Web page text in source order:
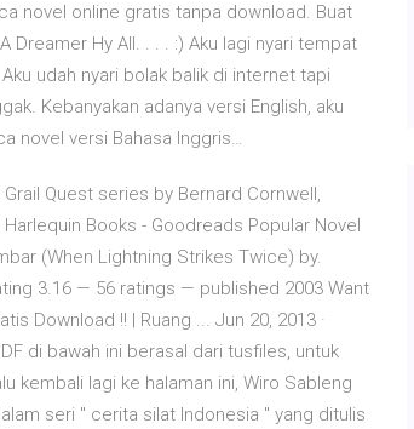
novel online gratis tanpa download. Buat
Hy All. . . . :) Aku lagi nyari tempat
udah nyari bolak balik di internet tapi
Kebanyakan adanya versi English, aku
novel versi Bahasa Inggris…
Quest series by Bernard Cornwell,
Books - Goodreads Popular Novel
(When Lightning Strikes Twice) by.
3.16 — 56 ratings — published 2003 Want
Download !! | Ruang ... Jun 20, 2013 ·
di bawah ini berasal dari tusfiles, untuk
kembali lagi ke halaman ini, Wiro Sableng
seri " cerita silat Indonesia " yang ditulis